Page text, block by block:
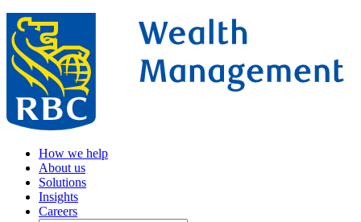
How we help
About us
Solutions
Insights
Careers